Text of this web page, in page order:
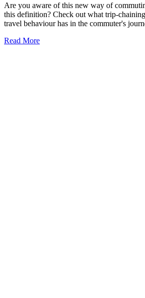
Are you aware of this new way of
this definition? Check out what trip-
travel behaviour has in the commuter's
Read More